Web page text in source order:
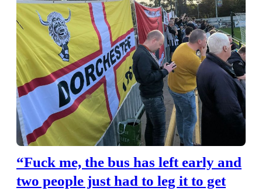
“Fuck me, the bus has left early and
two people just had to leg it to get